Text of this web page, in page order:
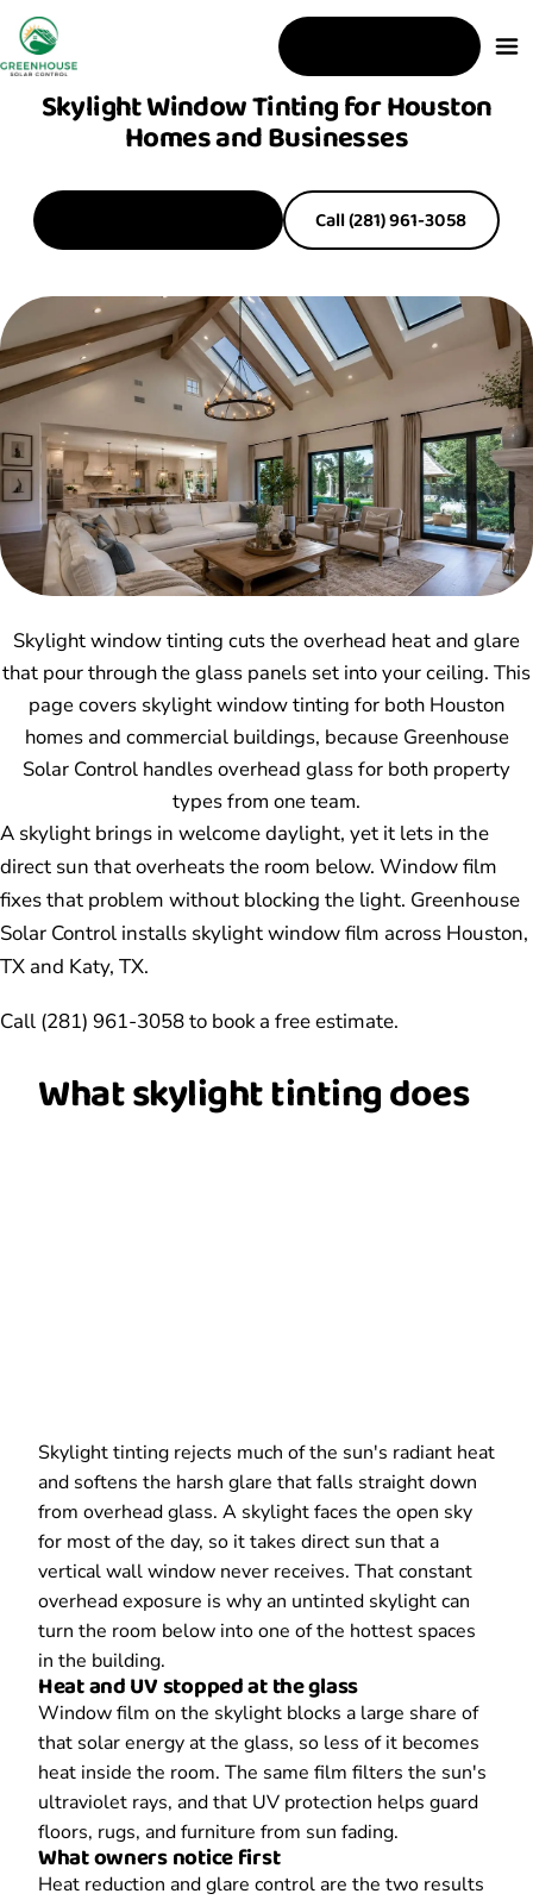
Skylight Window Tinting for Houston
Homes and Businesses
Call (281) 961-3058
Skylight window tinting cuts the overhead heat and glare
that pour through the glass panels set into your ceiling. This
page covers skylight window tinting for both Houston
homes and commercial buildings, because Greenhouse
Solar Control handles overhead glass for both property
types from one team.
A skylight brings in welcome daylight, yet it lets in the
direct sun that overheats the room below. Window film
fixes that problem without blocking the light. Greenhouse
Solar Control installs skylight window film across Houston,
TX and Katy, TX.
Call (281) 961-3058 to book a free estimate.
What skylight tinting does
Skylight tinting rejects much of the sun's radiant heat
and softens the harsh glare that falls straight down
from overhead glass. A skylight faces the open sky
for most of the day, so it takes direct sun that a
vertical wall window never receives. That constant
overhead exposure is why an untinted skylight can
turn the room below into one of the hottest spaces
in the building.
Heat and UV stopped at the glass
Window film on the skylight blocks a large share of
that solar energy at the glass, so less of it becomes
heat inside the room. The same film filters the sun's
ultraviolet rays, and that UV protection helps guard
floors, rugs, and furniture from sun fading.
What owners notice first
Heat reduction and glare control are the two results